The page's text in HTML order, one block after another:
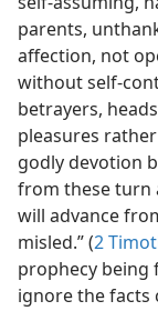
parents,
affection, not
without self-
betrayers,
pleasures
godly devotion
from these turn
will advance
misled.” (2
prophecy being
ignore the facts